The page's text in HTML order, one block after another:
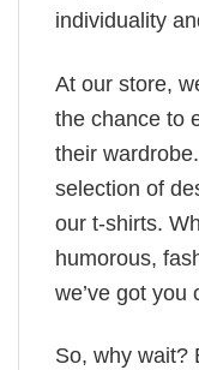
individuality
At our store,
the chance to
their
selection of
our t-shirts.
humorous,
we’ve got you
So, why wait?